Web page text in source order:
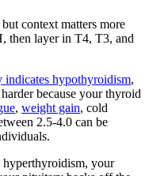
context matters more
then layer in T4, T3, and
indicates hypothyroidism,
because your thyroid
, weight gain, cold
2.5-4.0 can be
hyperthyroidism, your